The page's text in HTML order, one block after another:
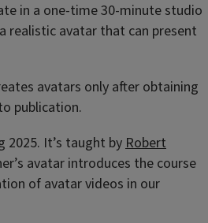
in a one-time 30-minute studio
realistic avatar that can present
avatars only after obtaining
publication.
2025. It’s taught byRobert
avatar introduces the course
of avatar videos in our